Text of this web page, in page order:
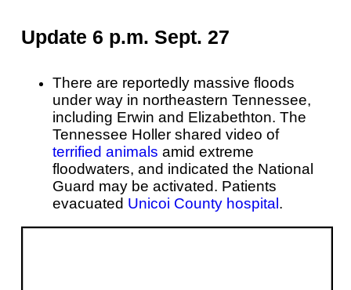
Update 6 p.m. Sept. 27
There are reportedly massive floods
under way in northeastern Tennessee,
including Erwin and Elizabethton. The
Tennessee Holler shared video of
terrified animals amid extreme
floodwaters, and indicated the National
Guard may be activated. Patients
evacuated Unicoi County hospital .